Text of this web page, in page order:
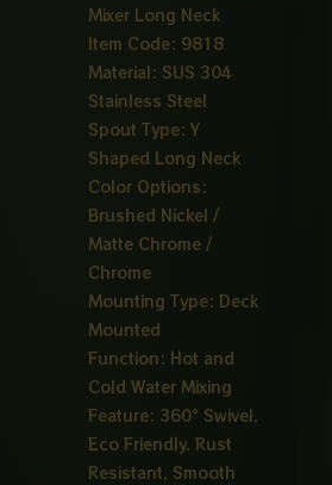
Mixer Long Neck
Item Code: 9818
Material: SUS 304
Stainless Steel
Spout Type: Y
Shaped Long Neck
Color Options:
Brushed Nickel /
Matte Chrome /
Chrome
Mounting Type: Deck
Mounted
Function: Hot and
Cold Water Mixing
Feature: 360° Swivel,
Eco Friendly, Rust
Resistant, Smooth